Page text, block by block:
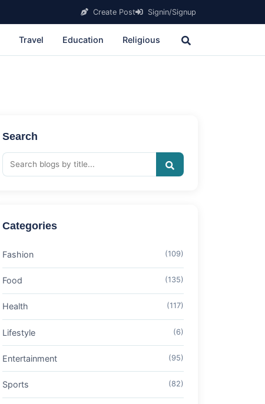
Create Post Signin/Signup
Travel Education Religious
Search
Categories
Fashion (109)
Food (135)
Health (117)
Lifestyle (6)
Entertainment (95)
Sports (82)